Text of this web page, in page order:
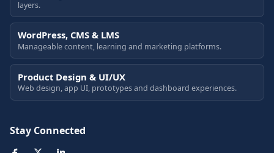
layers.
WordPress, CMS & LMS
Manageable content, learning and marketing platforms.
Product Design & UI/UX
Web design, app UI, prototypes and dashboard experiences.
Stay Connected